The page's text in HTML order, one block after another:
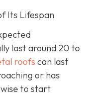
Its Lifespan
last around 20 to
roofs can last
or has
to start